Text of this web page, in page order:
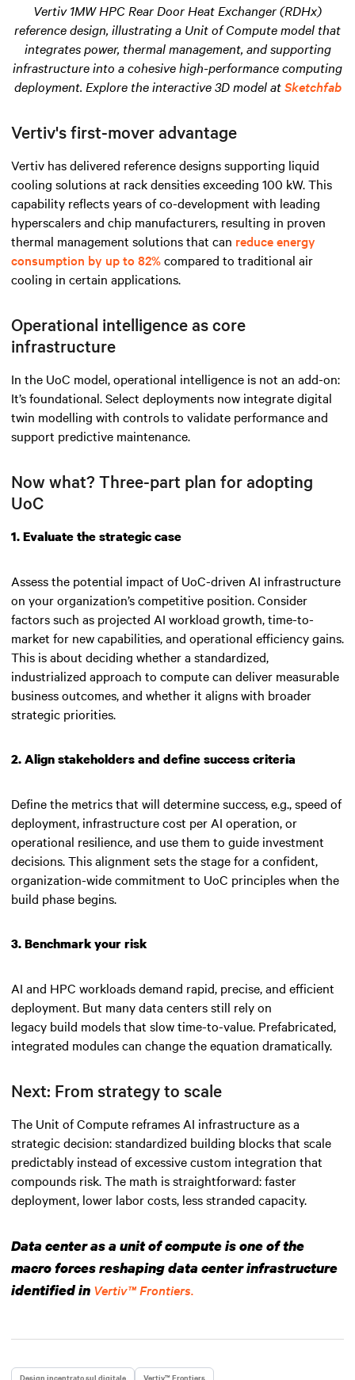
Vertiv 1MW HPC Rear Door Heat Exchanger (RDHx)
reference design, illustrating a Unit of Compute model that
integrates power, thermal management, and supporting
infrastructure into a cohesive high-performance computing
deployment. Explore the interactive 3D model atSketchfab
Vertiv's first-mover advantage
Vertiv has delivered reference designs supporting liquid
cooling solutions at rack densities exceeding 100 kW. This
capability reflects years of co-development with leading
hyperscalers and chip manufacturers, resulting in proven
thermal management solutions that can reduce energy
consumption by up to 82%compared to traditional air
cooling in certain applications.
Operational intelligence as core
infrastructure
In the UoC model, operational intelligence is not an add-on:
It’s foundational. Select deployments now integrate digital
twin modelling with controls to validate performance and
support predictive maintenance.
Now what? Three-part plan for adopting
UoC
1. Evaluate the strategic case
Assess the potential impact of UoC-driven AI infrastructure
on your organization’s competitive position. Consider
factors such as projected AI workload growth, time-to-
market for new capabilities, and operational efficiency gains.
This is about deciding whether a standardized,
industrialized approach to compute can deliver measurable
business outcomes, and whether it aligns with broader
strategic priorities.
2. Align stakeholders and define success criteria
Define the metrics that will determine success, e.g., speed of
deployment, infrastructure cost per AI operation, or
operational resilience, and use them to guide investment
decisions. This alignment sets the stage for a confident,
organization-wide commitment to UoC principles when the
build phase begins.
3. Benchmark your risk
AI and HPC workloads demand rapid, precise, and efficient
deployment. But many data centers still rely on
legacy build models that slow time-to-value. Prefabricated,
integrated modules can change the equation dramatically.
Next: From strategy to scale
The Unit of Compute reframes AI infrastructure as a
strategic decision: standardized building blocks that scale
predictably instead of excessive custom integration that
compounds risk. The math is straightforward: faster
deployment, lower labor costs, less stranded capacity.
Data center as a unit of compute is one of the
macro forces reshaping data center infrastructure
identified in Vertiv™ Frontiers.
Design incentrato sul digitale Vertiv™ Frontiers